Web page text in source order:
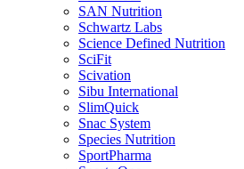
SAN Nutrition
Schwartz Labs
Science Defined Nutrition
SciFit
Scivation
Sibu International
SlimQuick
Snac System
Species Nutrition
SportPharma